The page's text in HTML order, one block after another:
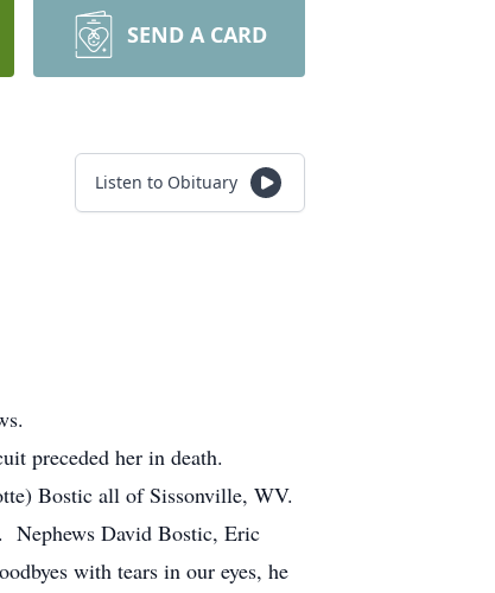
SEND A CARD
Listen to Obituary
preceded her in death.
Bostic all of Sissonville, WV.
Nephews David Bostic, Eric
with tears in our eyes, he